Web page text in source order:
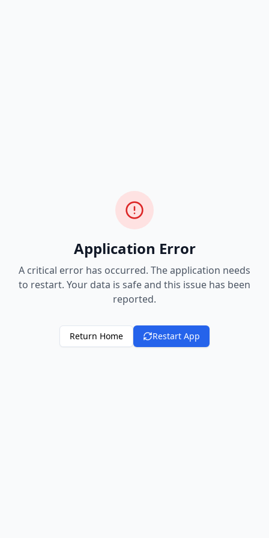
Application Error
A critical error has occurred. The application needs
to restart. Your data is safe and this issue has been
reported.
Return Home Restart App